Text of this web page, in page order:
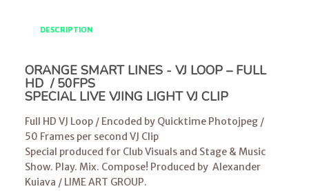
DESCRIPTION
ORANGE SMART LINES - VJ LOOP – FULL
HD / 50FPS
SPECIAL LIVE VJING LIGHT VJ CLIP
Full HD VJ Loop / Encoded by Quicktime Photojpeg /
50 Frames per second VJ Clip
Special produced for Club Visuals and Stage & Music
Show. Play. Mix. Compose! Produced by Alexander
Kuiava / LIME ART GROUP.